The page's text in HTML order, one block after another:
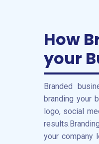
How
your
Branded
branding your
logo, social
your company